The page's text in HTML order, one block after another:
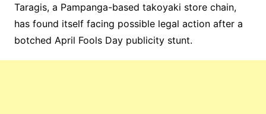
Taragis, a Pampanga-based takoyaki store chain,
has found itself facing possible legal action after a
botched April Fools Day publicity stunt.